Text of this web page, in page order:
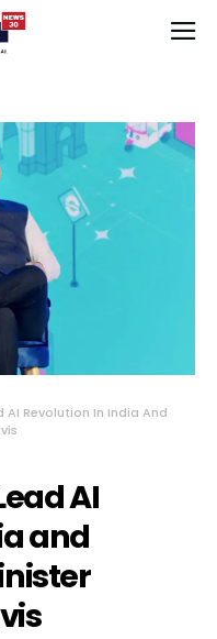
AI Revolution In India And
AI
and